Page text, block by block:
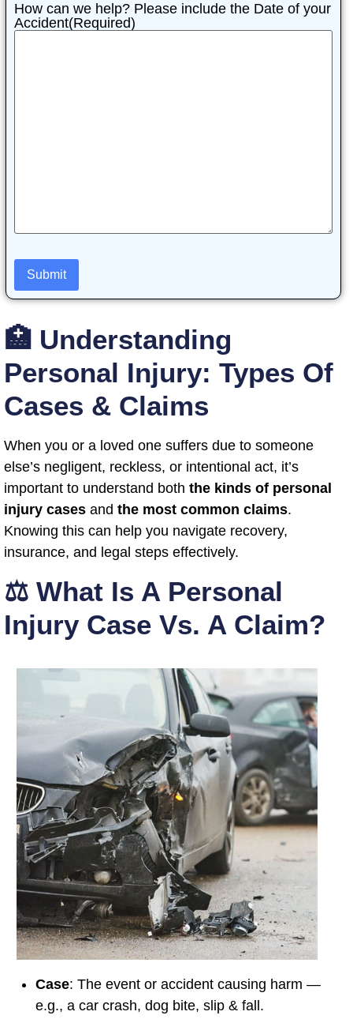
🏥 Understanding
Personal Injury: Types Of
Cases & Claims
When you or a loved one suffers due to someone
else’s negligent, reckless, or intentional act, it’s
important to understand both the kinds of personal
injury cases and the most common claims.
Knowing this can help you navigate recovery,
insurance, and legal steps effectively.
⚖️ What Is A Personal
Injury Case Vs. A Claim?
Case: The event or accident causing harm —
e.g., a car crash, dog bite, slip & fall.
How can we help? Please include the Date of your
Accident(Required)